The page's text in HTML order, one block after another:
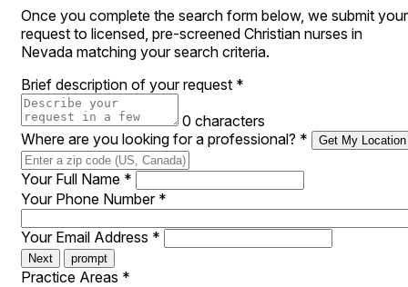
Once you complete the search form below, we submit your
request to licensed, pre-screened Christian nurses in
Nevada matching your search criteria.
Brief description of your request *
0 characters
Where are you looking for a professional? * Get My Location
Your Full Name *
Your Phone Number *
Your Email Address *
Next prompt
Practice Areas *